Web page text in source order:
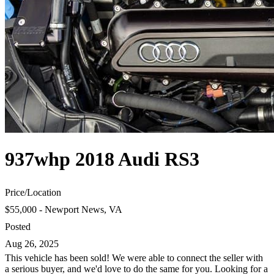
937whp 2018 Audi RS3
Price/Location
$55,000 - Newport News, VA
Posted
Aug 26, 2025
This vehicle has been sold! We were able to connect the seller with
a serious buyer, and we'd love to do the same for you. Looking for a